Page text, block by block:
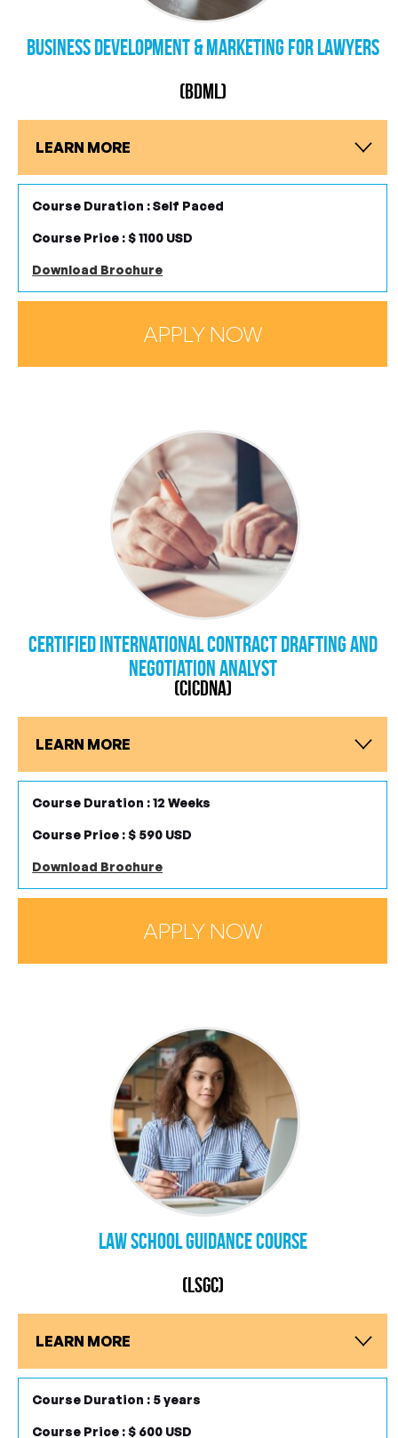
Business Development & Marketing for Lawyers
(BDML)
LEARN MORE
Course Duration : Self Paced
Course Price : $ 1100 USD
Download Brochure
APPLY NOW
Certified International Contract Drafting and
Negotiation Analyst
(CICDNA)
LEARN MORE
Course Duration : 12 Weeks
Course Price : $ 590 USD
Download Brochure
APPLY NOW
Law School Guidance Course
(LSGC)
LEARN MORE
Course Duration : 5 years
Course Price : $ 600 USD